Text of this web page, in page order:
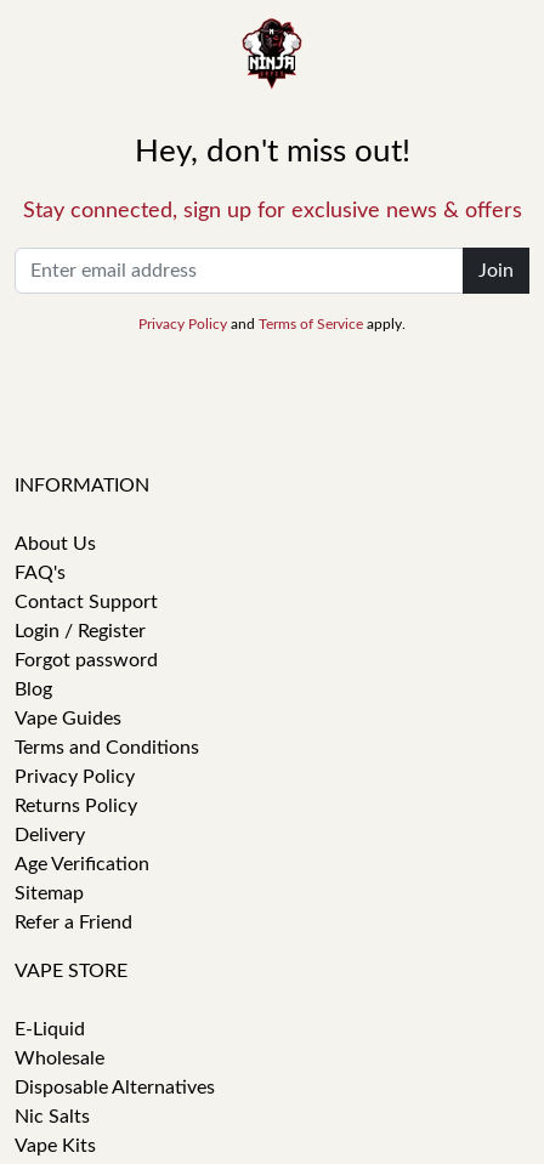
Hey, don't miss out!
Stay connected, sign up for exclusive news & offers
Join
Privacy Policy and Terms of Service apply.
INFORMATION
About Us
FAQ's
Contact Support
Login / Register
Forgot password
Blog
Vape Guides
Terms and Conditions
Privacy Policy
Returns Policy
Delivery
Age Verification
Sitemap
Refer a Friend
VAPE STORE
E-Liquid
Wholesale
Disposable Alternatives
Nic Salts
Vape Kits